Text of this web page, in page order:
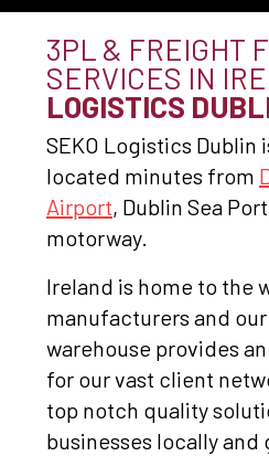
3PL & FREIGHT
SERVICES IN
LOGISTICS
SEKO Logistics Dublin
located minutes from
Airport, Dublin Sea
motorway.
Ireland is home to the
manufacturers and our
warehouse provides
for our vast client
top notch quality
businesses locally and